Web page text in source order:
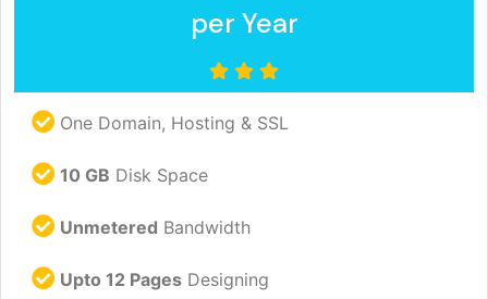
per Year
One Domain, Hosting & SSL
10 GB Disk Space
Unmetered Bandwidth
Upto 12 Pages Designing